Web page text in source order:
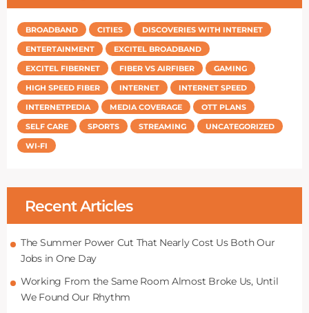
BROADBAND CITIES
DISCOVERIES WITH INTERNET
ENTERTAINMENT
EXCITEL BROADBAND
EXCITEL FIBERNET
FIBER VS AIRFIBER
GAMING
HIGH SPEED FIBER
INTERNET
INTERNET SPEED
INTERNETPEDIA
MEDIA COVERAGE
OTT PLANS
SELF CARE
SPORTS STREAMING
UNCATEGORIZED
WI-FI
Recent Articles
The Summer Power Cut That Nearly Cost Us Both Our
Jobs in One Day
Working From the Same Room Almost Broke Us, Until
We Found Our Rhythm